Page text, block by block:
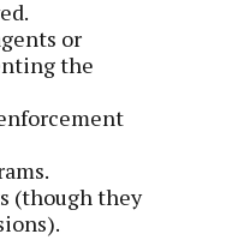
or
the
(though they